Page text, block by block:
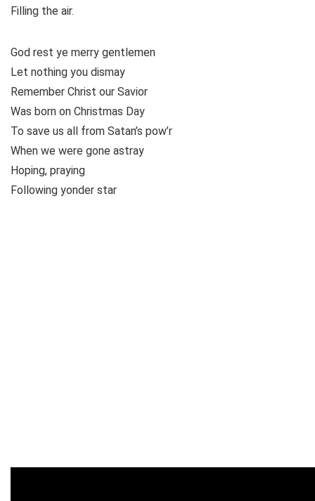
Filling the air.
God rest ye merry gentlemen
Let nothing you dismay
Remember Christ our Savior
Was born on Christmas Day
To save us all from Satan’s pow’r
When we were gone astray
Hoping, praying
Following yonder star